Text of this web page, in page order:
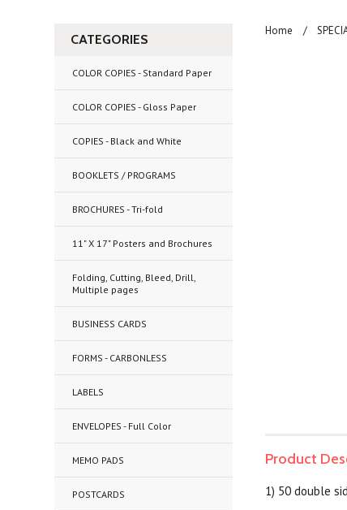
CATEGORIES
COLOR COPIES - Standard Paper
COLOR COPIES - Gloss Paper
COPIES - Black and White
BOOKLETS / PROGRAMS
BROCHURES - Tri-fold
11" X 17" Posters and Brochures
Folding, Cutting, Bleed, Drill,
Multiple pages
BUSINESS CARDS
FORMS - CARBONLESS
LABELS
ENVELOPES - Full Color
MEMO PADS
POSTCARDS
Home
Product
1) 50 double